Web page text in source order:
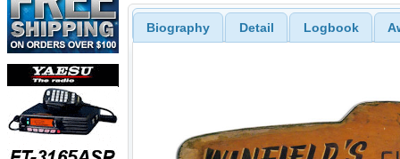
Biography Detail Logbook